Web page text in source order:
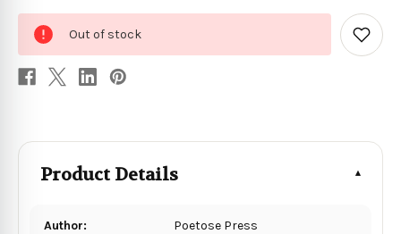
stock
Out of stock
Add
to
Product Details
Author: Poetose Press